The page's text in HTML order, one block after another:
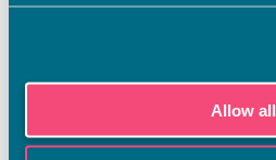
Allow all
KONTAKTINFORMATION
Vamias Infopunkt: